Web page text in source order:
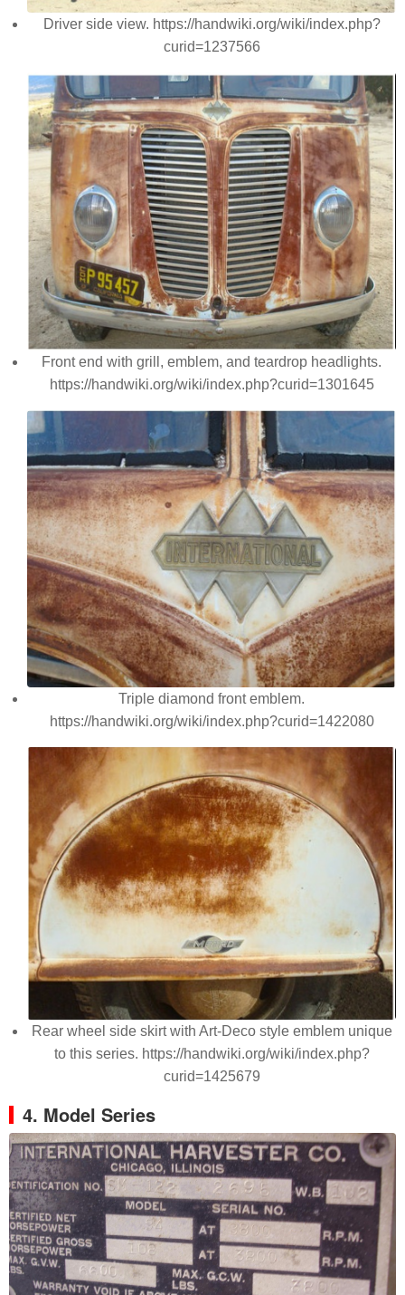
Driver side view. https://handwiki.org/wiki/index.php?
curid=1237566
Front end with grill, emblem, and teardrop headlights.
https://handwiki.org/wiki/index.php?curid=1301645
Triple diamond front emblem.
https://handwiki.org/wiki/index.php?curid=1422080
Rear wheel side skirt with Art-Deco style emblem unique
to this series. https://handwiki.org/wiki/index.php?
curid=1425679
4. Model Series